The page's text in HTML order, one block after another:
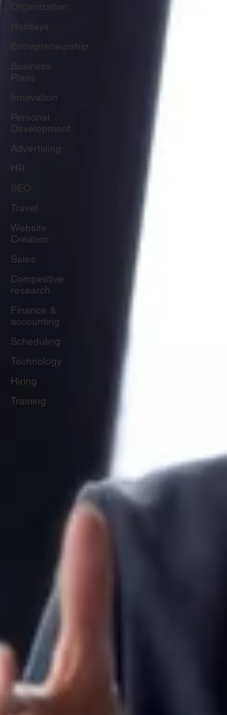
Organization
Holidays
Entrepreneurship
Business
Plans
Innovation
Personal
Development
Advertising
HR
SEO
Travel
Website
Creation
Sales
Competitive
research
Finance &
accounting
Scheduling
Technology
Hiring
Training